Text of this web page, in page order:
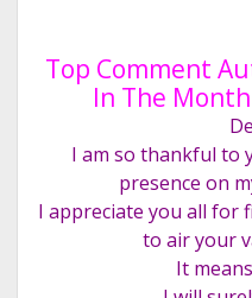
Top Comment
In The
I am so thankful to
presence on
I appreciate you all for
to air your
It